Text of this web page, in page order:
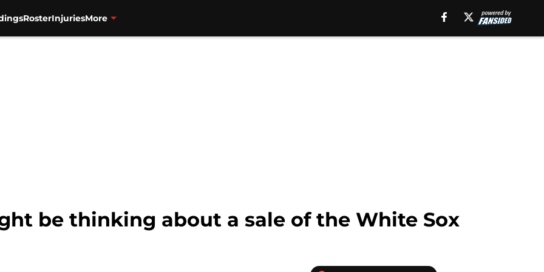
RosterInjuriesMore
be thinking about a sale of the White Sox